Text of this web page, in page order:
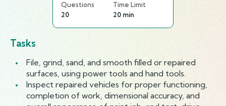
Questions
20
Time Limit
20 min
Tasks
File, grind, sand, and smooth filled or repaired
surfaces, using power tools and hand tools.
Inspect repaired vehicles for proper functioning,
completion of work, dimensional accuracy, and